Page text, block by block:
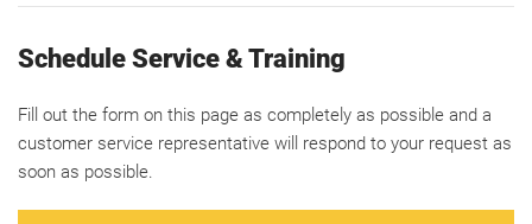
Schedule Service & Training
Fill out the form on this page as completely as possible and a
customer service representative will respond to your request as
soon as possible.